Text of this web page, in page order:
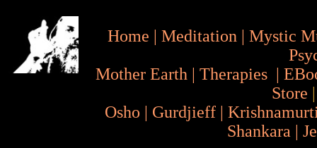
Home | Meditation | Mystic
Mother Earth | Therapies |
Store
Osho | Gurdjieff |
Shankara |